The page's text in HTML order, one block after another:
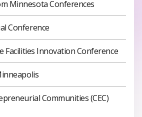
Minnesota Conferences
Conference
Facilities Innovation Conference
Communities (CEC)